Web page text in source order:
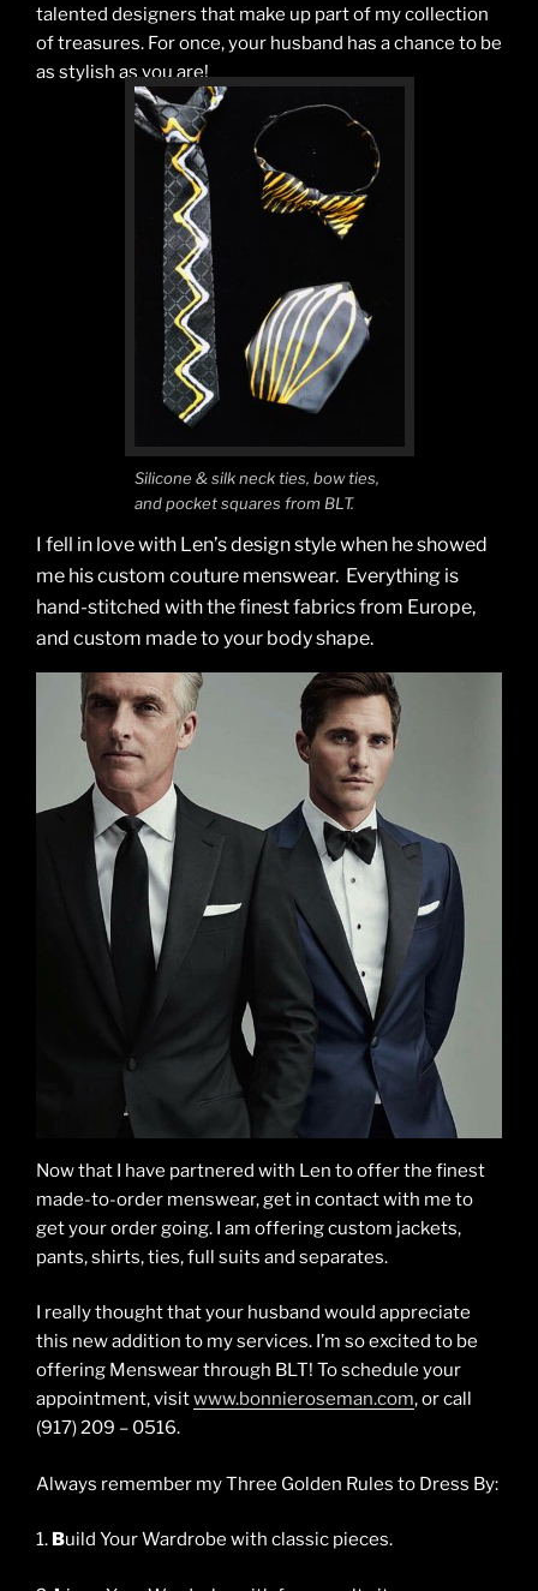
talented designers that make up part of my collection
of treasures. For once, your husband has a chance to be
as stylish as you are!
Silicone & silk neck ties, bow ties,
and pocket squares from BLT.
I fell in love with Len’s design style when he showed
me his custom couture menswear. Everything is
hand-stitched with the finest fabrics from Europe,
and custom made to your body shape.
Now that I have partnered with Len to offer the finest
made-to-order menswear, get in contact with me to
get your order going. I am offering custom jackets,
pants, shirts, ties, full suits and separates.
I really thought that your husband would appreciate
this new addition to my services. I’m so excited to be
offering Menswear through BLT! To schedule your
appointment, visitwww.bonnieroseman.com, or call
(917) 209 – 0516.
Always remember my Three Golden Rules to Dress By:
1. Build Your Wardrobe with classic pieces.